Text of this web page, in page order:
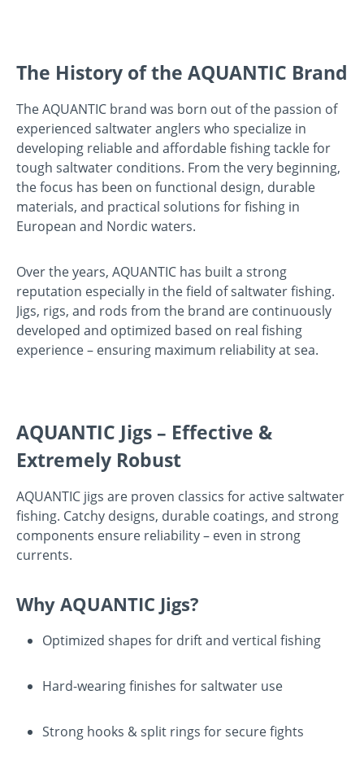
The History of the AQUANTIC Brand
The AQUANTIC brand was born out of the passion of
experienced saltwater anglers who specialize in
developing reliable and affordable fishing tackle for
tough saltwater conditions. From the very beginning,
the focus has been on functional design, durable
materials, and practical solutions for fishing in
European and Nordic waters.
Over the years, AQUANTIC has built a strong
reputation especially in the field of saltwater fishing.
Jigs, rigs, and rods from the brand are continuously
developed and optimized based on real fishing
experience – ensuring maximum reliability at sea.
AQUANTIC Jigs – Effective &
Extremely Robust
AQUANTIC jigs are proven classics for active saltwater
fishing. Catchy designs, durable coatings, and strong
components ensure reliability – even in strong
currents.
Why AQUANTIC Jigs?
Optimized shapes for drift and vertical fishing
Hard-wearing finishes for saltwater use
Strong hooks & split rings for secure fights